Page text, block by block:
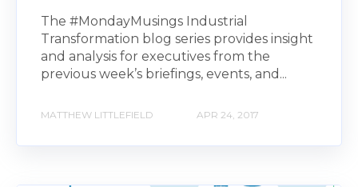
The #MondayMusings Industrial
Transformation blog series provides insight
and analysis for executives from the
previous week’s briefings, events, and...
MATTHEW LITTLEFIELD APR 24, 2017